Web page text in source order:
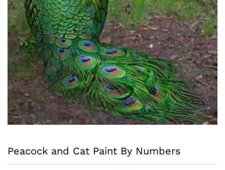
Peacock and Cat Paint By Numbers